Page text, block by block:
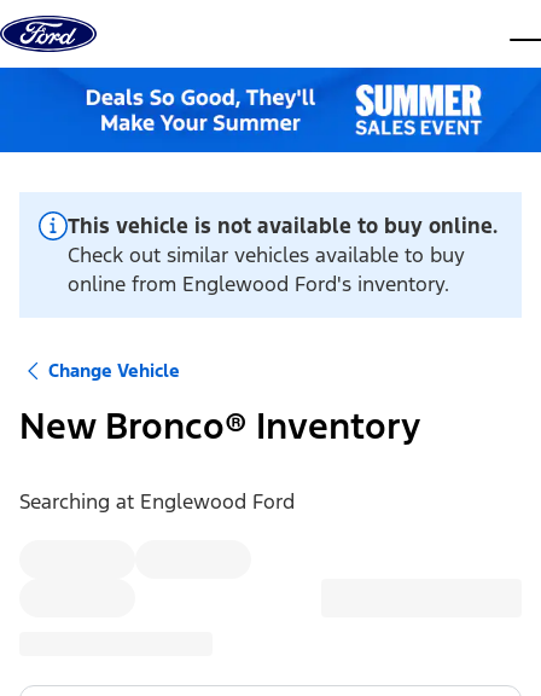
Skip to content
This vehicle is not available to buy online.
Check out similar vehicles available to buy
online from Englewood Ford's inventory.
Change Vehicle
New Bronco® Inventory
Searching at Englewood Ford